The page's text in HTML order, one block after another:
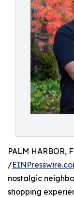
PALM HARBOR,
/
nostalgic
shopping